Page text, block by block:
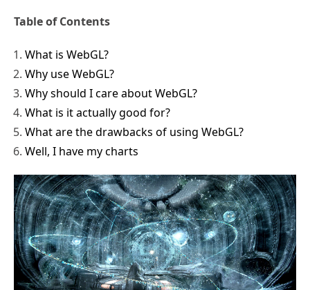
Table of Contents
What is WebGL?
Why use WebGL?
Why should I care about WebGL?
What is it actually good for?
What are the drawbacks of using WebGL?
Well, I have my charts